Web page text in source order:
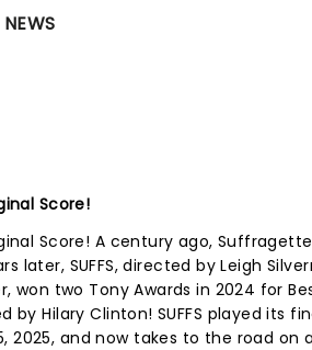
NEWS
Score!
Score! A century ago,
SUFFS, directed by Leigh
two Tony Awards in 2024 for
Hilary Clinton! SUFFS played its
2025, and now takes to the road on